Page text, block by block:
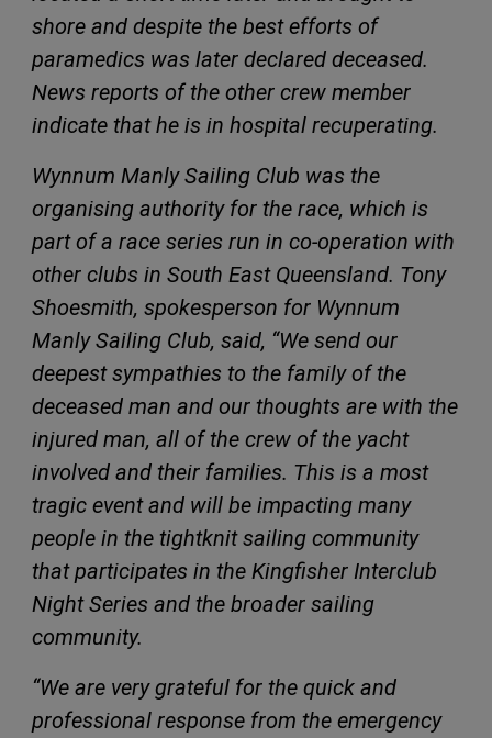
shore and despite the best efforts of
paramedics was later declared deceased.
News reports of the other crew member
indicate that he is in hospital recuperating.
Wynnum Manly Sailing Club was the
organising authority for the race, which is
part of a race series run in co-operation with
other clubs in South East Queensland. Tony
Shoesmith, spokesperson for Wynnum
Manly Sailing Club, said, “We send our
deepest sympathies to the family of the
deceased man and our thoughts are with the
injured man, all of the crew of the yacht
involved and their families. This is a most
tragic event and will be impacting many
people in the tightknit sailing community
that participates in the Kingfisher Interclub
Night Series and the broader sailing
community.
“We are very grateful for the quick and
professional response from the emergency